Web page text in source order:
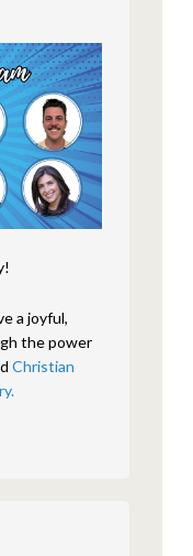
a joyful,
the power
Christian